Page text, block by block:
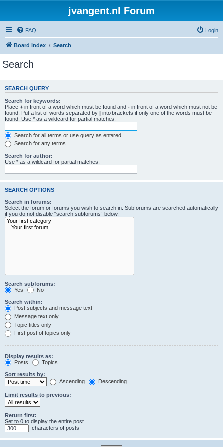
jvangent.nl Forum
FAQ Login
Board index Search
Search
SEARCH QUERY
Search for keywords:
Place + in front of a word which must be found and - in front of a word which must not be
found. Put a list of words separated by | into brackets if only one of the words must be
found. Use * as a wildcard for partial matches.
Search for all terms or use query as entered
Search for any terms
Search for author:
Use * as a wildcard for partial matches.
SEARCH OPTIONS
Search in forums:
Select the forum or forums you wish to search in. Subforums are searched automatically
if you do not disable “search subforums“ below.
Search subforums:
Yes
No
Search within:
Post subjects and message text
Message text only
Topic titles only
First post of topics only
Display results as:
Posts
Topics
Sort results by:
Ascending
Descending
Limit results to previous:
Return first:
Set to 0 to display the entire post.
characters of posts